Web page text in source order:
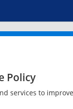
Policy
services to